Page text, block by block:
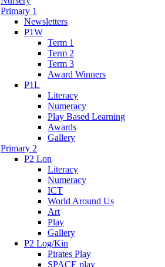
Primary 1
Newsletters
P1W
Term 1
Term 2
Term 3
Award Winners
P1L
Literacy
Numeracy
Play Based Learning
Awards
Gallery
Primary 2
P2 Lon
Literacy
Numeracy
ICT
World Around Us
Art
Play
Gallery
P2 Log/Kin
Pirates Play
SPACE play